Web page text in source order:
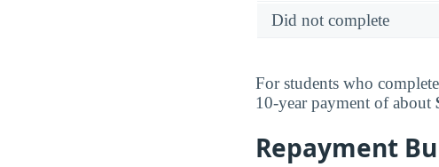
Did not complete
For students who
10-year payment of about
Repayment